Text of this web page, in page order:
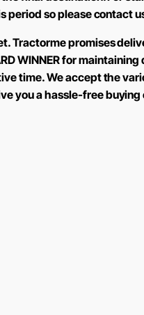
period so please contact
Tractorme promises
WINNER for
time. We accept the
you a hassle-free